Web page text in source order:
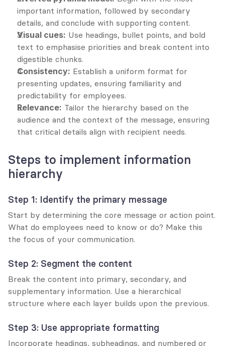
important information, followed by secondary
details, and conclude with supporting content.
Visual cues: Use headings, bullet points, and bold
text to emphasise priorities and break content into
digestible chunks.
Consistency: Establish a uniform format for
presenting updates, ensuring familiarity and
predictability for employees.
Relevance: Tailor the hierarchy based on the
audience and the context of the message, ensuring
that critical details align with recipient needs.
Steps to implement information
hierarchy
Step 1: Identify the primary message
Start by determining the core message or action point.
What do employees need to know or do? Make this
the focus of your communication.
Step 2: Segment the content
Break the content into primary, secondary, and
supplementary information. Use a hierarchical
structure where each layer builds upon the previous.
Step 3: Use appropriate formatting
Incorporate headings, subheadings, and numbered or